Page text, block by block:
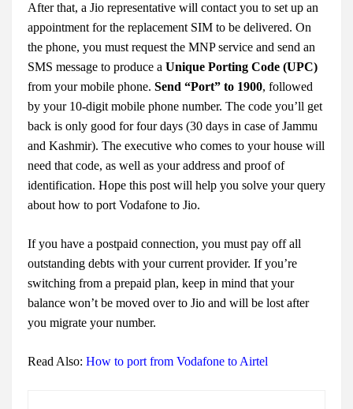
After that, a Jio representative will contact you to set up an
appointment for the replacement SIM to be delivered. On
the phone, you must request the MNP service and send an
SMS message to produce a Unique Porting Code (UPC)
from your mobile phone. Send “Port” to 1900, followed
by your 10-digit mobile phone number. The code you’ll get
back is only good for four days (30 days in case of Jammu
and Kashmir). The executive who comes to your house will
need that code, as well as your address and proof of
identification. Hope this post will help you solve your query
about how to port Vodafone to Jio.
If you have a postpaid connection, you must pay off all
outstanding debts with your current provider. If you’re
switching from a prepaid plan, keep in mind that your
balance won’t be moved over to Jio and will be lost after
you migrate your number.
Read Also: How to port from Vodafone to Airtel